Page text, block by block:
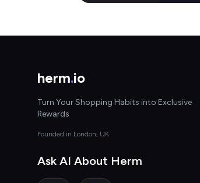
herm.io
Turn Your Shopping Habits into Exclusive
Rewards
Founded in London, UK
Ask AI About Herm